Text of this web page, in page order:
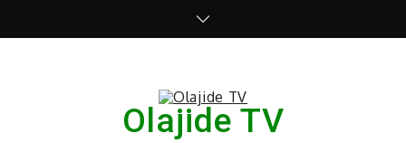
Olajide TV